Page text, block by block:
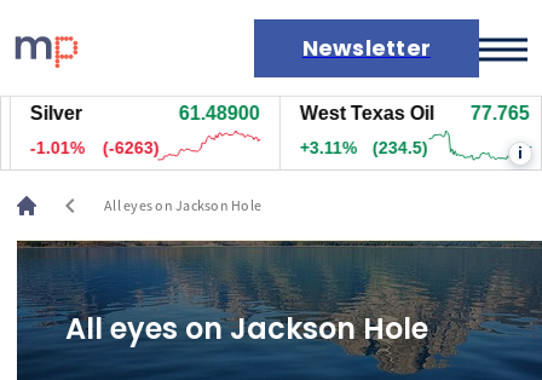
Newsletter
Markets
News
Live rates
Economic calendar
Silver 61.48900
-1.01% (-6263)
West Texas Oil 77.765
+3.11% (234.5) i
chevron_left All eyes on Jackson Hole
All eyes on Jackson Hole